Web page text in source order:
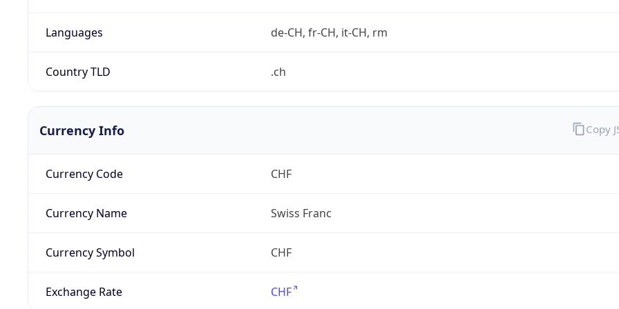
Languages de-CH, fr-CH, it-CH, rm
Country TLD .ch
Currency Info
Currency Code CHF
Currency Name Swiss Franc
Currency Symbol CHF
Exchange Rate CHF
Copy